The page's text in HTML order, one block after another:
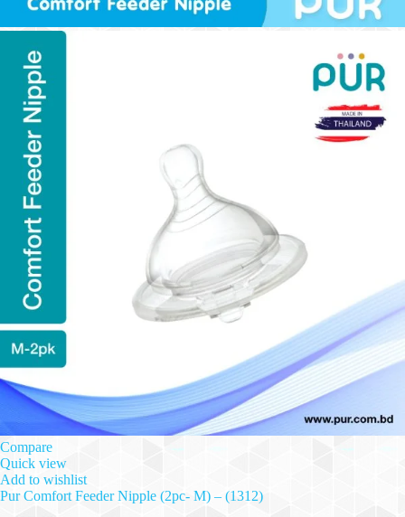
Compare
Quick view
Add to wishlist
Pur Comfort Feeder Nipple (2pc- M) – (1312)